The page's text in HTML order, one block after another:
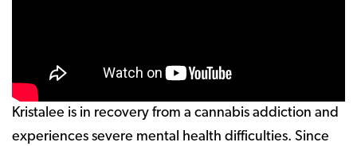
Kristalee is in recovery from a cannabis addiction and
experiences severe mental health difficulties. Since